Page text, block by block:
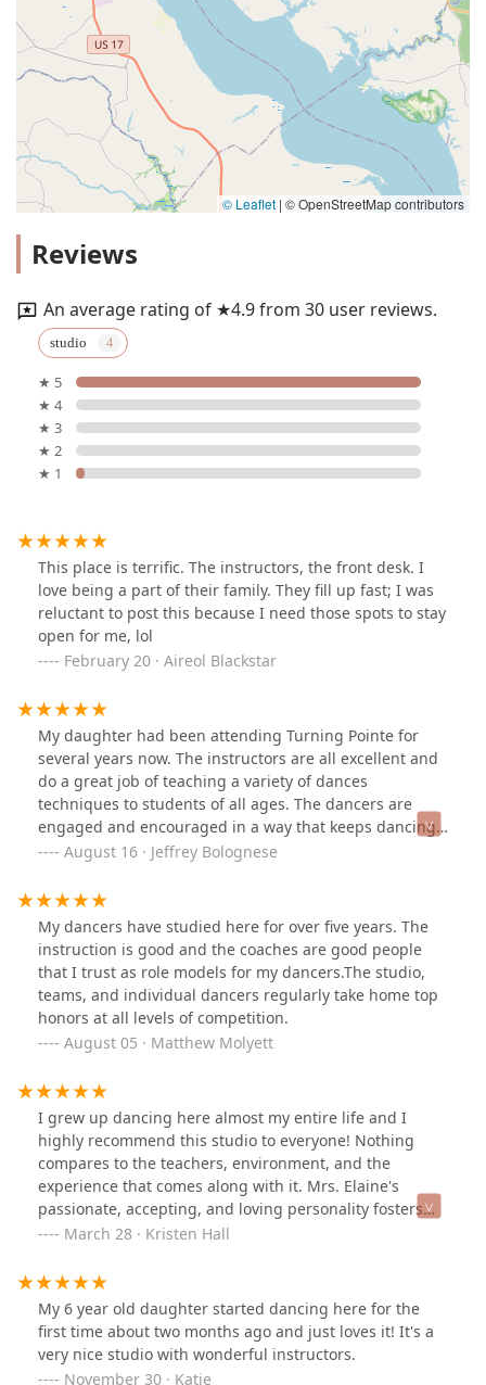
© Leaflet | © OpenStreetMap contributors
Reviews
An average rating of ★4.9 from 30 user reviews.
studio
★ 5
★ 4
★ 3
★ 2
★ 1
This place is terrific. The instructors, the front desk. I
love being a part of their family. They fill up fast; I was
reluctant to post this because I need those spots to stay
open for me, lol
February 20 · Aireol Blackstar
My daughter had been attending Turning Pointe for
several years now. The instructors are all excellent and
do a great job of teaching a variety of dances
techniques to students of all ages. The dancers are
engaged and encouraged in a way that keeps dancing
fun but also pushes them to grow skills and stretch
have an amazing dance team. I've seen my daughter
grow in her skill and confidence over the years thanks
to the wonderful team at Turning Pointe. I highly
recommend them.
August 16 · Jeffrey Bolognese
My dancers have studied here for over five years. The
instruction is good and the coaches are good people
that I trust as role models for my dancers.The studio,
teams, and individual dancers regularly take home top
honors at all levels of competition.
August 05 · Matthew Molyett
I grew up dancing here almost my entire life and I
highly recommend this studio to everyone! Nothing
compares to the teachers, environment, and the
experience that comes along with it. Mrs. Elaine's
passionate, accepting, and loving personality fosters
creativity and helps people not only grow as dancers
best teacher in the area, which is apparent if you take a
look at her students.The thing I love most about this
studio is how genuine it is. When I was there, we were
constantly encouraged to go to dance conventions,
competitions, ballet workshops, nationals, acting
March 28 · Kristen Hall
My 6 year old daughter started dancing here for the
first time about two months ago and just loves it! It's a
very nice studio with wonderful instructors.
November 30 · Katie